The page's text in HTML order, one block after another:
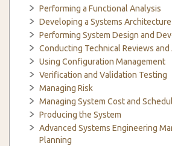
Performing a Functional Analysis
Developing a Systems Architecture
Performing System Design and
Conducting Technical Reviews and
Using Configuration Management
Verification and Validation Testing
Managing Risk
Managing System Cost and
Producing the System
Advanced Systems Engineering
Planning